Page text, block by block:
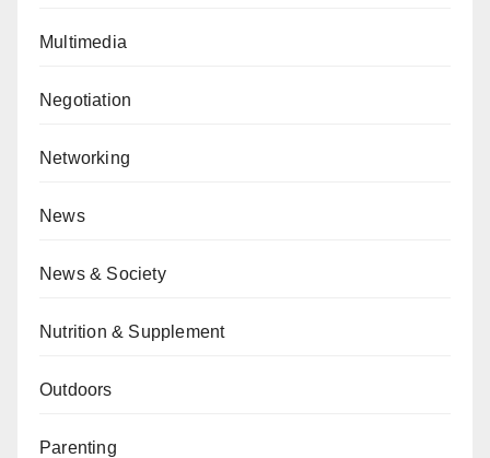
Multimedia
Negotiation
Networking
News
News & Society
Nutrition & Supplement
Outdoors
Parenting